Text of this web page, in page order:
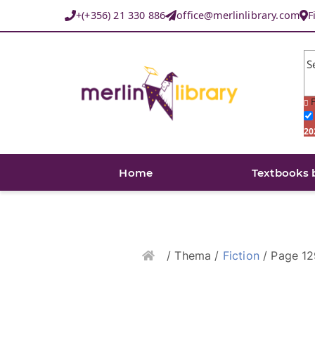
+(+356) 21 330 886 office@merlinlibrary.com
Home Textbooks
Home/ Thema / Fiction/ Page